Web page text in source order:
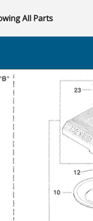
All Parts